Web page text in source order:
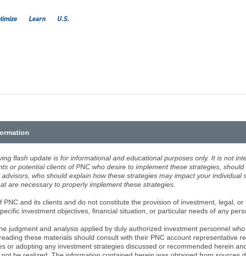
Learn U.S.
flash update is for informational and educational purposes only. It is not
or potential clients of PNC who desire to implement these strategies,
who should explain how these strategies may impact your individual
are necessary to properly implement these strategies.
and its clients and do not constitute the provision of investment, legal, or
investment objectives, financial situation, or particular needs of any
judgment and analysis applied by duly authorized investment personnel who
these materials should consult with their PNC account representative
or adopting any investment strategies discussed or recommended herein